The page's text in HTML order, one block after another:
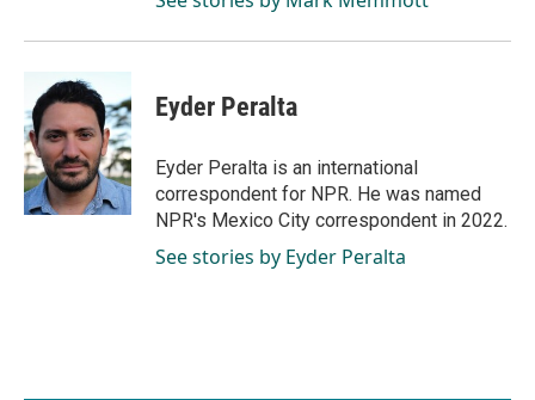
Eyder Peralta
Eyder Peralta is an international
correspondent for NPR. He was named
NPR's Mexico City correspondent in 2022.
See stories by Eyder Peralta